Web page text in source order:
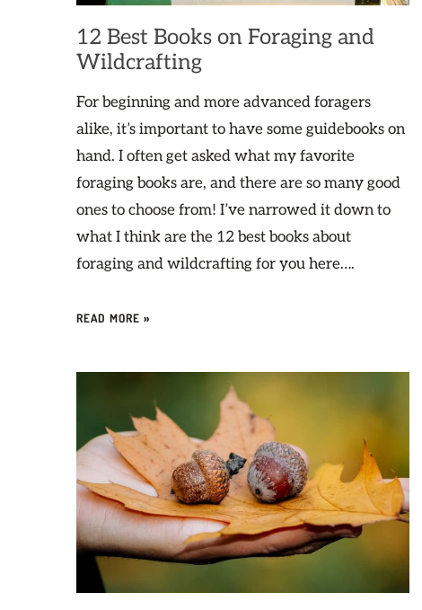
12 Best Books on Foraging and
Wildcrafting
For beginning and more advanced foragers
alike, it’s important to have some guidebooks on
hand. I often get asked what my favorite
foraging books are, and there are so many good
ones to choose from! I’ve narrowed it down to
what I think are the 12 best books about
foraging and wildcrafting for you here….
READ MORE »